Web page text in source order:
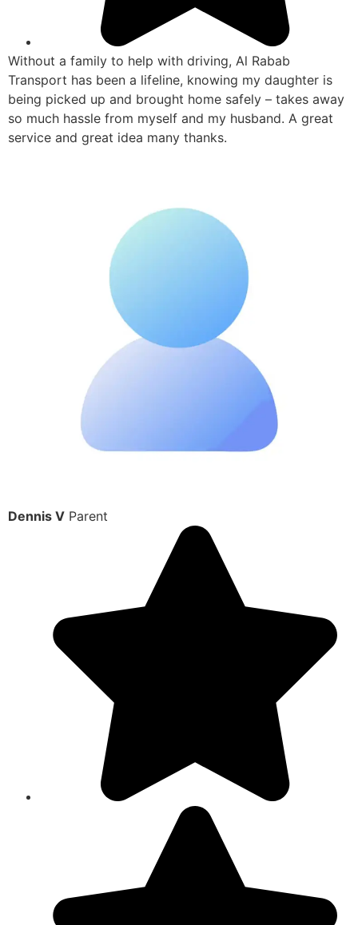
Without a family to help with driving, Al Rabab
Transport has been a lifeline, knowing my daughter is
being picked up and brought home safely – takes away
so much hassle from myself and my husband. A great
service and great idea many thanks.
Dennis V Parent